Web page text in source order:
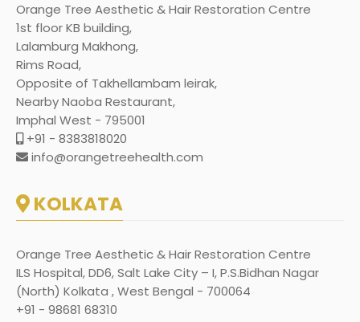
Orange Tree Aesthetic & Hair Restoration Centre
1st floor KB building,
Lalamburg Makhong,
Rims Road,
Opposite of Takhellambam leirak,
Nearby Naoba Restaurant,
Imphal West - 795001
+91 - 8383818020
info@orangetreehealth.com
KOLKATA
Orange Tree Aesthetic & Hair Restoration Centre
ILS Hospital, DD6, Salt Lake City – I, P.S.Bidhan Nagar
(North) Kolkata , West Bengal - 700064
+91 - 98681 68310